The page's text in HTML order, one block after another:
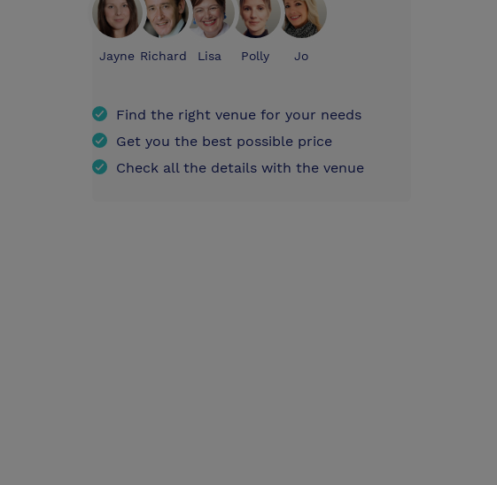
Jayne Richard Lisa Polly Jo
Find the right venue for your needs
Get you the best possible price
Check all the details with the venue